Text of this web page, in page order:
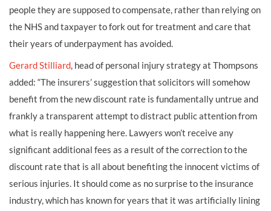
people they are supposed to compensate, rather than relying on
the NHS and taxpayer to fork out for treatment and care that
their years of underpayment has avoided.
Gerard Stilliard, head of personal injury strategy at Thompsons
added: “The insurers’ suggestion that solicitors will somehow
benefit from the new discount rate is fundamentally untrue and
frankly a transparent attempt to distract public attention from
what is really happening here. Lawyers won’t receive any
significant additional fees as a result of the correction to the
discount rate that is all about benefiting the innocent victims of
serious injuries. It should come as no surprise to the insurance
industry, which has known for years that it was artificially lining